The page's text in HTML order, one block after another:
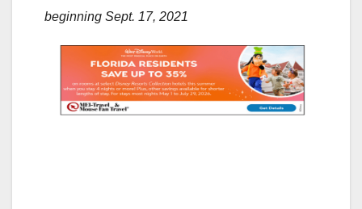
beginning Sept. 17, 2021